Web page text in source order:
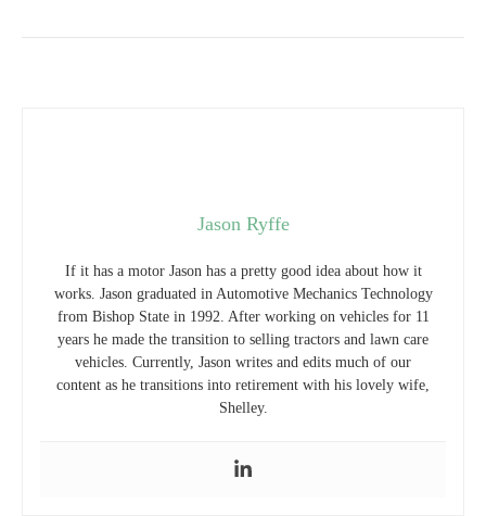
Jason Ryffe
If it has a motor Jason has a pretty good idea about how it
works. Jason graduated in Automotive Mechanics Technology
from Bishop State in 1992. After working on vehicles for 11
years he made the transition to selling tractors and lawn care
vehicles. Currently, Jason writes and edits much of our
content as he transitions into retirement with his lovely wife,
Shelley.